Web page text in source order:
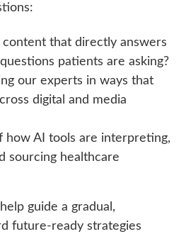
that directly answers
patients are asking?
our experts in ways that
digital and media
how AI tools are interpreting,
sourcing healthcare
guide a gradual,
future-ready strategies